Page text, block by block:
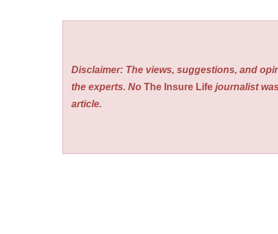
Disclaimer: The views, suggestions, and
the experts. NoThe Insure Life journalist
article.